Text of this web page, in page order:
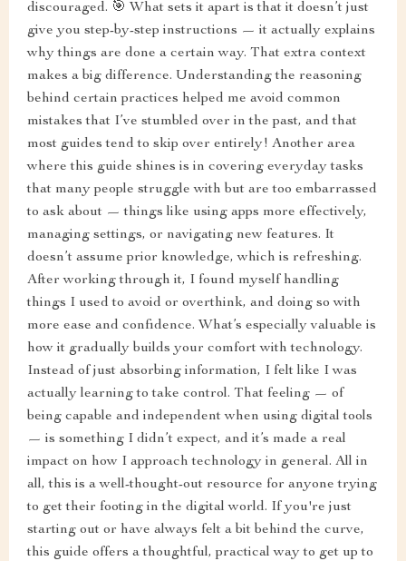
discouraged. 🎯 What sets it apart is that it doesn’t just
give you step-by-step instructions — it actually explains
why things are done a certain way. That extra context
makes a big difference. Understanding the reasoning
behind certain practices helped me avoid common
mistakes that I’ve stumbled over in the past, and that
most guides tend to skip over entirely! Another area
where this guide shines is in covering everyday tasks
that many people struggle with but are too embarrassed
to ask about — things like using apps more effectively,
managing settings, or navigating new features. It
doesn’t assume prior knowledge, which is refreshing.
After working through it, I found myself handling
things I used to avoid or overthink, and doing so with
more ease and confidence. What’s especially valuable is
how it gradually builds your comfort with technology.
Instead of just absorbing information, I felt like I was
actually learning to take control. That feeling — of
being capable and independent when using digital tools
— is something I didn’t expect, and it’s made a real
impact on how I approach technology in general. All in
all, this is a well-thought-out resource for anyone trying
to get their footing in the digital world. If you're just
starting out or have always felt a bit behind the curve,
this guide offers a thoughtful, practical way to get up to